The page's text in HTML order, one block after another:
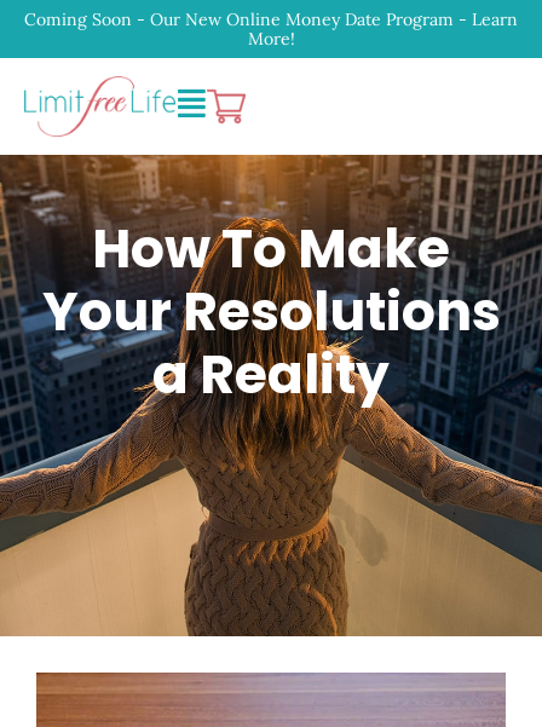
Coming Soon - Our New Online Money Date Program - Learn
More!
How To Make
Your Resolutions
a Reality